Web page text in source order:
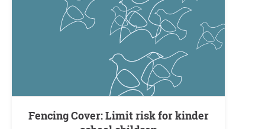
Fencing Cover: Limit risk for kinder